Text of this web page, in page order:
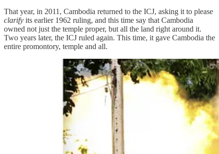
That year, in 2011, Cambodia returned to the ICJ, asking it to please
clarify its earlier 1962 ruling, and this time say that Cambodia
owned not just the temple proper, but all the land right around it.
Two years later, the ICJ ruled again. This time, it gave Cambodia the
entire promontory, temple and all.